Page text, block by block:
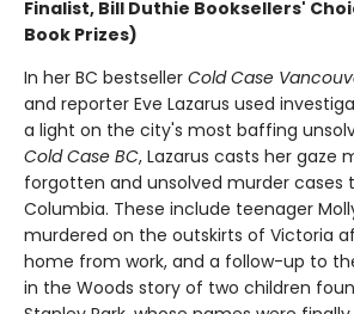
Finalist, Bill Duthie Booksellers'
Book Prizes)
In her BC bestseller Cold Case
and reporter Eve Lazarus used
a light on the city's most baffing
Cold Case BC, Lazarus casts her gaze
forgotten and unsolved murder cases
Columbia. These include teenager
murdered on the outskirts of Victoria
home from work, and a follow-up to
in the Woods story of two children